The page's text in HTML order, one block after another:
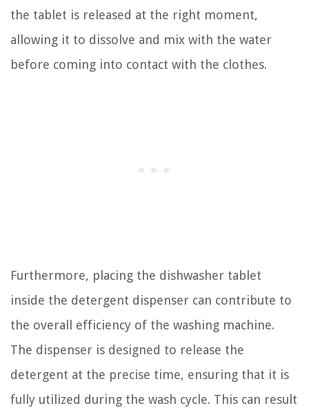
the tablet is released at the right moment,
allowing it to dissolve and mix with the water
before coming into contact with the clothes.
Furthermore, placing the dishwasher tablet
inside the detergent dispenser can contribute to
the overall efficiency of the washing machine.
The dispenser is designed to release the
detergent at the precise time, ensuring that it is
fully utilized during the wash cycle. This can result